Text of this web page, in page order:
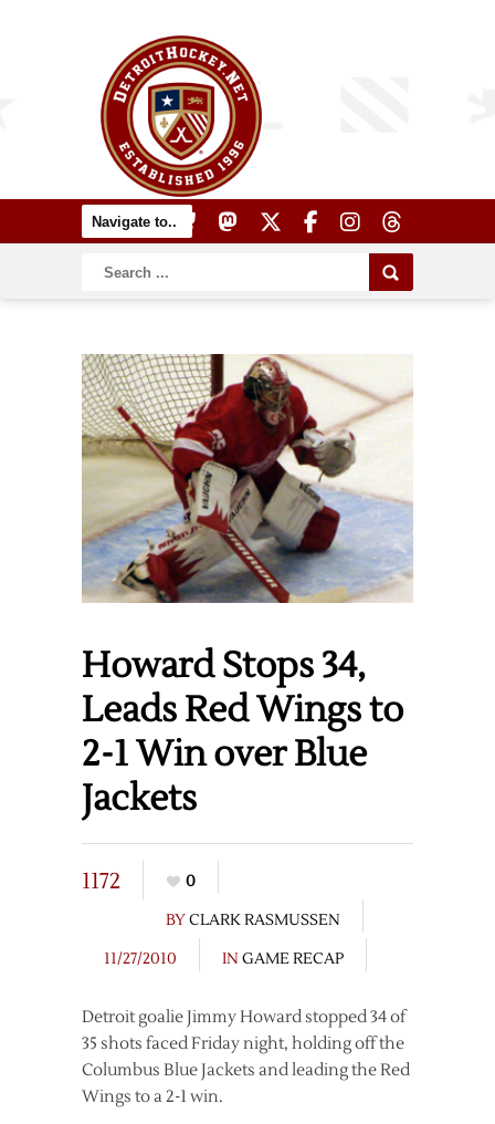
Howard Stops 34,
Leads Red Wings to
2-1 Win over Blue
Jackets
1172
0
BYCLARK RASMUSSEN
11/27/2010
IN GAME RECAP
Detroit goalie Jimmy Howard stopped 34 of
35 shots faced Friday night, holding off the
Columbus Blue Jackets and leading the Red
Wings to a 2-1 win.